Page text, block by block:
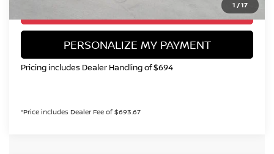
1 /17
PERSONALIZE MY PAYMENT
Pricing includes Dealer Handling of $694
*Price includes Dealer Fee of $693.67